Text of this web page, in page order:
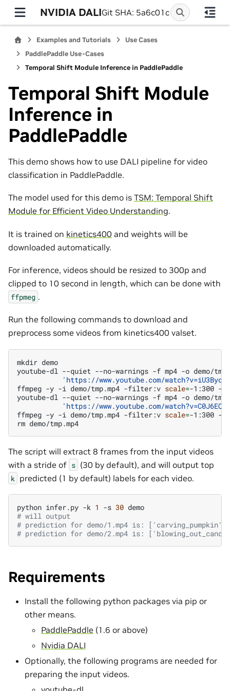
NVIDIA DALIGit SHA: 5a6c01c
Examples and Tutorials
Use Cases
PaddlePaddle Use-Cases
Temporal Shift Module Inference in PaddlePaddle
Temporal Shift Module
Inference in
PaddlePaddle
This demo shows how to use DALI pipeline for video
classification in PaddlePaddle.
The model used for this demo is TSM: Temporal Shift
Module for Efficient Video Understanding.
It is trained on kinetics400 and weights will be
downloaded automatically.
For inference, videos should be resized to 300p and
clipped to 10 second in length, which can be done with
ffpmeg .
Run the following commands to download and
preprocess some videos from kinetics400 valset.
mkdir demo
youtube-dl --quiet --no-warnings -f mp4 -o demo/
'https://www.youtube.com/
ffmpeg -y -i demo/tmp.mp4 -filter:v scale=-1:300 -ss
youtube-dl --quiet --no-warnings -f mp4 -o demo/
'https://www.youtube.com/
ffmpeg -y -i demo/tmp.mp4 -filter:v scale=-1:300 -ss
rm
The script will extract 8 frames from the input videos
with a stride of s (30 by default), and will output top
k predicted (1 by default) labels for each video.
python infer.py -k 1 -s 30
# will output
# prediction for demo/1.mp4 is: ['carving_pumpkin']
# prediction for demo/2.mp4 is:
Requirements
Install the following python packages via pip or
other means.
PaddlePaddle (1.6 or above)
Nvidia DALI
Optionally, the following programs are needed for
preparing the input videos.